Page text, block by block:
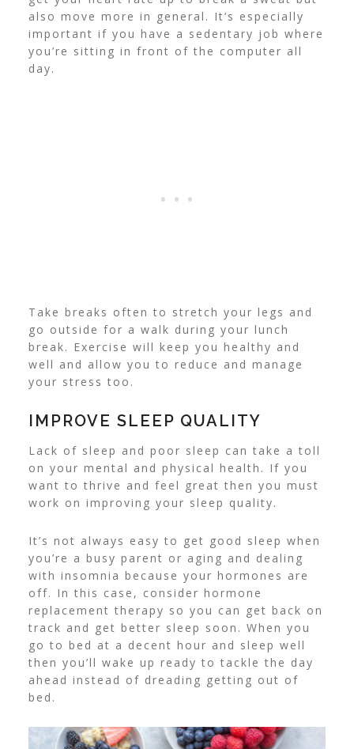
also move more in general. It’s especially
important if you have a sedentary job where
you’re sitting in front of the computer all
day.
Take breaks often to stretch your legs and
go outside for a walk during your lunch
break. Exercise will keep you healthy and
well and allow you to reduce and manage
your stress too.
IMPROVE SLEEP QUALITY
Lack of sleep and poor sleep can take a toll
on your mental and physical health. If you
want to thrive and feel great then you must
work on improving your sleep quality.
It’s not always easy to get good sleep when
you’re a busy parent or aging and dealing
with insomnia because your hormones are
off. In this case, consider hormone
replacement therapy so you can get back on
track and get better sleep soon. When you
go to bed at a decent hour and sleep well
then you’ll wake up ready to tackle the day
ahead instead of dreading getting out of
bed.